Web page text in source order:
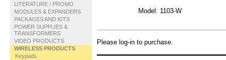
LITERATURE / PROMO
MODULES & EXPANDERS
PACKAGES AND KITS
POWER SUPPLIES &
TRANSFORMERS
VIDEO PRODUCTS
WIRELESS PRODUCTS
Keypads
Model: 1103-W
Please log-in to purchase.